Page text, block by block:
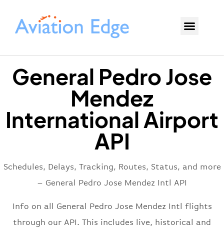
General Pedro Jose
Mendez
International Airport
API
Schedules, Delays, Tracking, Routes, Status, and more
– General Pedro Jose Mendez Intl API
Info on all General Pedro Jose Mendez Intl flights
through our API. This includes live, historical and